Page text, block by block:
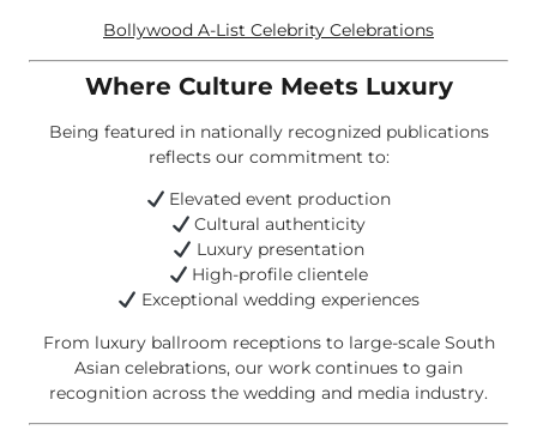
Bollywood A-List Celebrity Celebrations
Where Culture Meets Luxury
Being featured in nationally recognized publications
reflects our commitment to:
Elevated event production
Cultural authenticity
Luxury presentation
High-profile clientele
Exceptional wedding experiences
From luxury ballroom receptions to large-scale South
Asian celebrations, our work continues to gain
recognition across the wedding and media industry.